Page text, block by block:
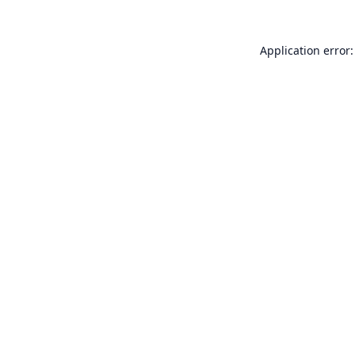
Application